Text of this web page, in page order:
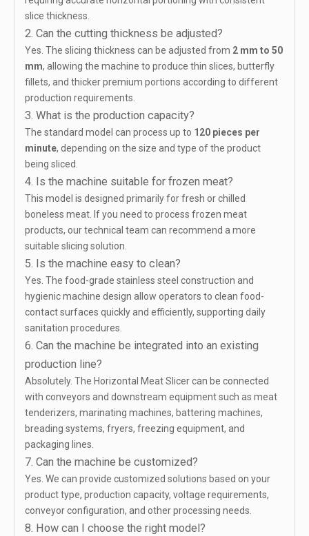
slice thickness.
2. Can the cutting thickness be adjusted?
Yes. The slicing thickness can be adjusted from 2 mm to 50
mm, allowing the machine to produce thin slices, butterfly
fillets, and thicker premium portions according to different
production requirements.
3. What is the production capacity?
The standard model can process up to 120 pieces per
minute, depending on the size and type of the product
being sliced.
4. Is the machine suitable for frozen meat?
This model is designed primarily for fresh or chilled
boneless meat. If you need to process frozen meat
products, our technical team can recommend a more
suitable slicing solution.
5. Is the machine easy to clean?
Yes. The food-grade stainless steel construction and
hygienic machine design allow operators to clean food-
contact surfaces quickly and efficiently, supporting daily
sanitation procedures.
6. Can the machine be integrated into an existing
production line?
Absolutely. The Horizontal Meat Slicer can be connected
with conveyors and downstream equipment such as meat
tenderizers, marinating machines, battering machines,
breading systems, fryers, freezing equipment, and
packaging lines.
7. Can the machine be customized?
Yes. We can provide customized solutions based on your
product type, production capacity, voltage requirements,
conveyor configuration, and other processing needs.
8. How can I choose the right model?